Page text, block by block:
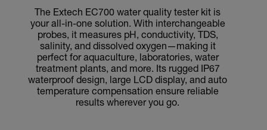
The Extech EC700 water quality tester kit is
your all-in-one solution. With interchangeable
probes, it measures pH, conductivity, TDS,
salinity, and dissolved oxygen—making it
perfect for aquaculture, laboratories, water
treatment plants, and more. Its rugged IP67
waterproof design, large LCD display, and auto
temperature compensation ensure reliable
results wherever you go.